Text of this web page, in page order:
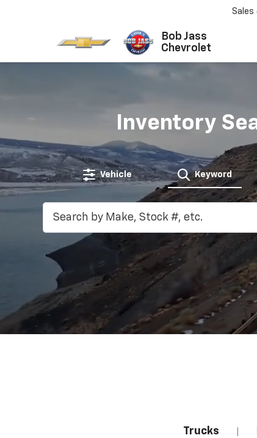
Bob Jass
Chevrolet
Sales
Inventory
Vehicle Keyword
Trucks